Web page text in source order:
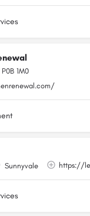
P0B 1M0
Sunnyvale https://